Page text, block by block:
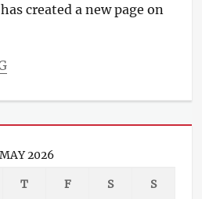
created a new page on
MAY 2026
T F S S